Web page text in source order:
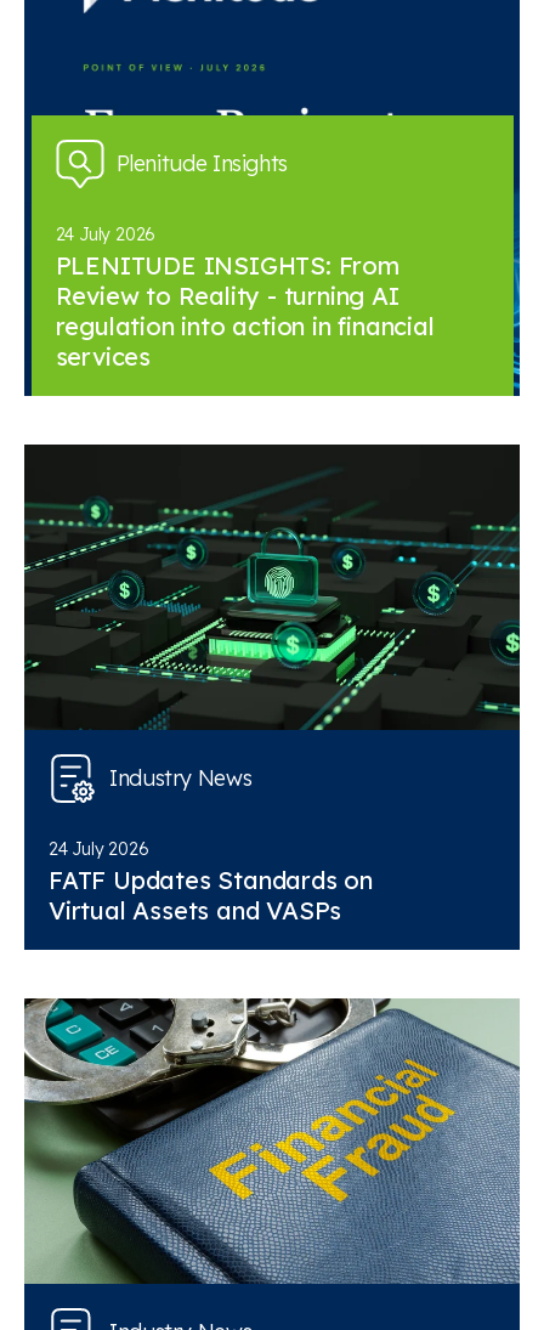
Plenitude Insights
24 July 2026
PLENITUDE INSIGHTS: From
Review to Reality - turning AI
regulation into action in financial
services
Industry News
24 July 2026
FATF Updates Standards on
Virtual Assets and VASPs